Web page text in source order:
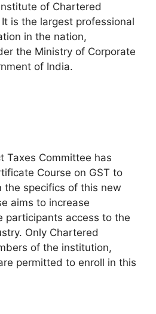
of Chartered
is the largest professional
in the nation,
the Ministry of Corporate
of India.
Taxes Committee has
Course on GST to
the specifics of this new
aims to increase
participants access to the
Only Chartered
of the institution,
permitted to enroll in this